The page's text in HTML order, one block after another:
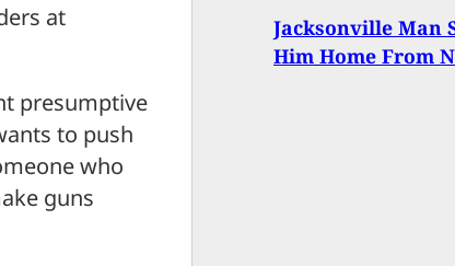
at
presumptive
to push
who
guns
Jacksonville Man
Him Home From